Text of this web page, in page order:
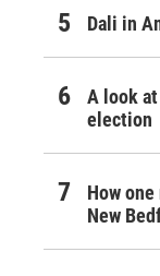
Dali in
A look
election
How
New